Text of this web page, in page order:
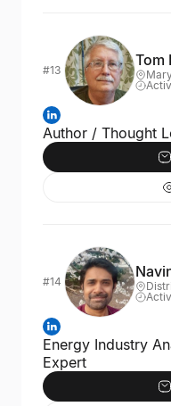
#13
Tom
Author / Thought
#14
Energy Industry
Expert